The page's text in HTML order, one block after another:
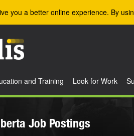
you a better online experience. By
and Training Look for Work
Job Postings